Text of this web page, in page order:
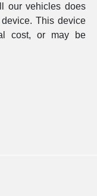
our vehicles does
This device
cost, or may be